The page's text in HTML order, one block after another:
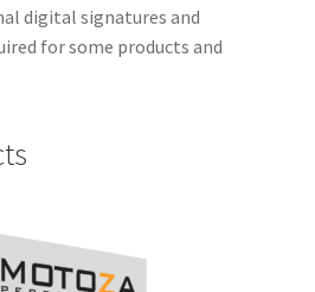
digital signatures and
for some products and